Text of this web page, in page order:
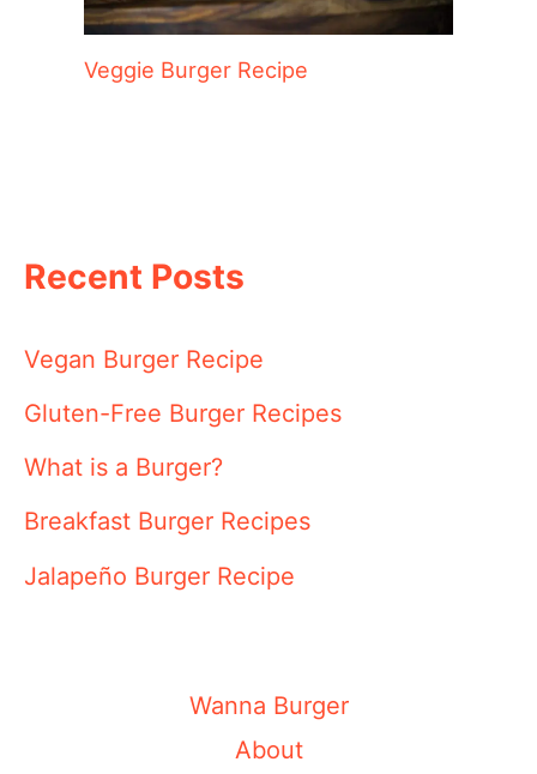
Veggie Burger Recipe
Recent Posts
Vegan Burger Recipe
Gluten-Free Burger Recipes
What is a Burger?
Breakfast Burger Recipes
Jalapeño Burger Recipe
Wanna Burger
About